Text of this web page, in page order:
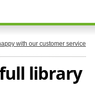
with our customer service
full library